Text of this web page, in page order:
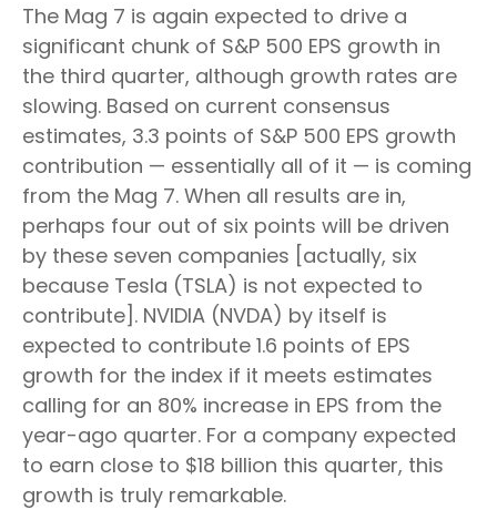
The Mag 7 is again expected to drive a
significant chunk of S&P 500 EPS growth in
the third quarter, although growth rates are
slowing. Based on current consensus
estimates, 3.3 points of S&P 500 EPS growth
contribution — essentially all of it — is coming
from the Mag 7. When all results are in,
perhaps four out of six points will be driven
by these seven companies [actually, six
because Tesla (TSLA) is not expected to
contribute]. NVIDIA (NVDA) by itself is
expected to contribute 1.6 points of EPS
growth for the index if it meets estimates
calling for an 80% increase in EPS from the
year-ago quarter. For a company expected
to earn close to $18 billion this quarter, this
growth is truly remarkable.